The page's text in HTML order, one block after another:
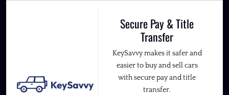
Secure Pay & Title
Transfer
KeySavvy makes it safer and
easier to buy and sell cars
with secure pay and title
transfer.